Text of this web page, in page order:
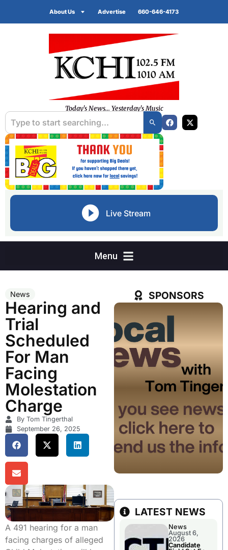
About Us Advertise 660-646-4173
Today's News... Yesterday's Music
Live Stream
News
Hearing and
Trial
Scheduled
For Man
Facing
Molestation
Charge
By Tom Tingerthal
September 26, 2025
A 491 hearing for a man
facing charges of alleged
SPONSORS
LATEST NEWS
News
August 6,
2026
Candidate